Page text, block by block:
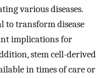
various diseases.
to transform disease
implications for
stem cell-derived
in times of care or